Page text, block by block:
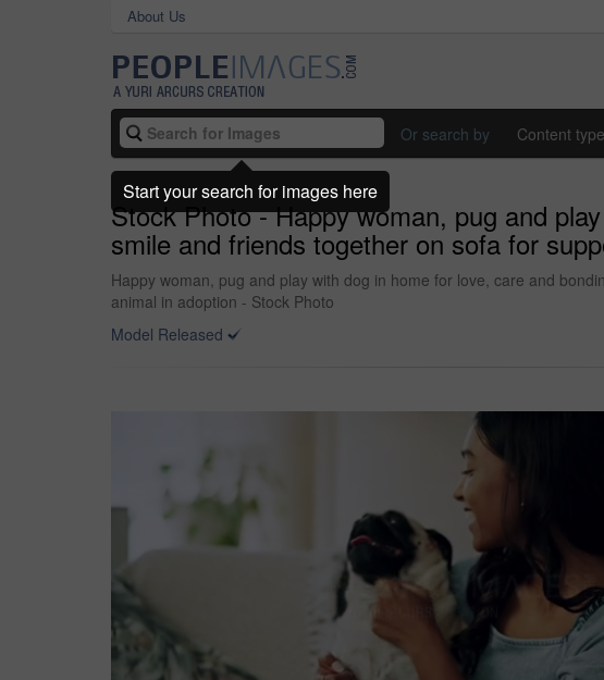
About Us
Or search by Content type
Stock Photo - Happy woman, pug and
smile and friends together on sofa for
Happy woman, pug and play with dog in home for love, care and
animal in adoption - Stock Photo
Model Released
Start your search for images here